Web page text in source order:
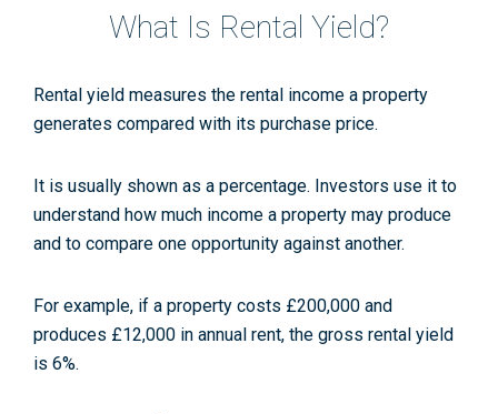
What Is Rental Yield?
Rental yield measures the rental income a property
generates compared with its purchase price.
It is usually shown as a percentage. Investors use it to
understand how much income a property may produce
and to compare one opportunity against another.
For example, if a property costs £200,000 and
produces £12,000 in annual rent, the gross rental yield
is 6%.